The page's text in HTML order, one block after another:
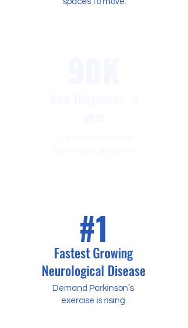
#1
Fastest Growing
Neurological Disease
Demand Parkinson’s
exercise is rising